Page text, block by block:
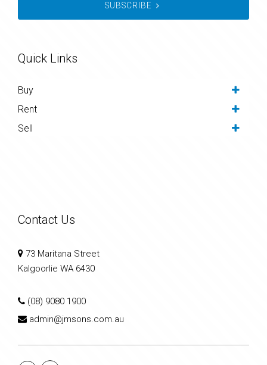
SUBSCRIBE
Quick Links
Buy
Rent
Sell
Contact Us
73 Maritana Street
Kalgoorlie WA 6430
(08) 9080 1900
admin@jmsons.com.au